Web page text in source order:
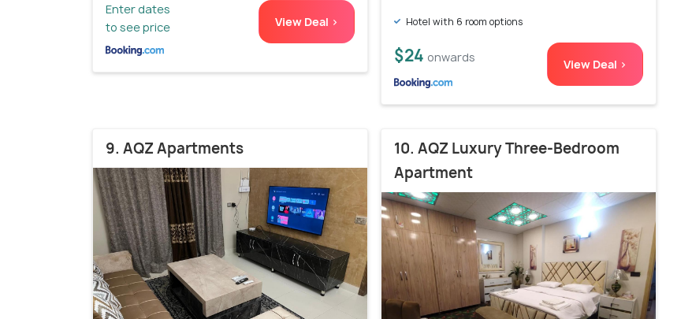
Enter dates
to see price
View Deal > Hotel with 6 room options
$24 onwards View Deal >
9. AQZ Apartments
10. AQZ Luxury Three-Bedroom
Apartment